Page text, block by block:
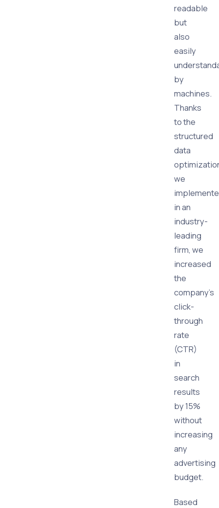
readable
but
also
easily
by
machines.
Thanks
to the
structured
data
we
in an
industry-
leading
firm, we
increased
the
company's
click-
through
rate
(CTR)
in
search
results
by 15%
without
increasing
any
advertising
budget.
Based